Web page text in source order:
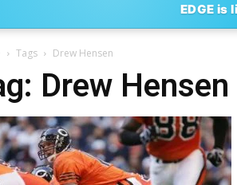
EDGE is
Tags Drew Hensen
Drew Hensen